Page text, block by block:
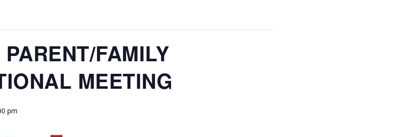
FAMILY
MEETING
pm